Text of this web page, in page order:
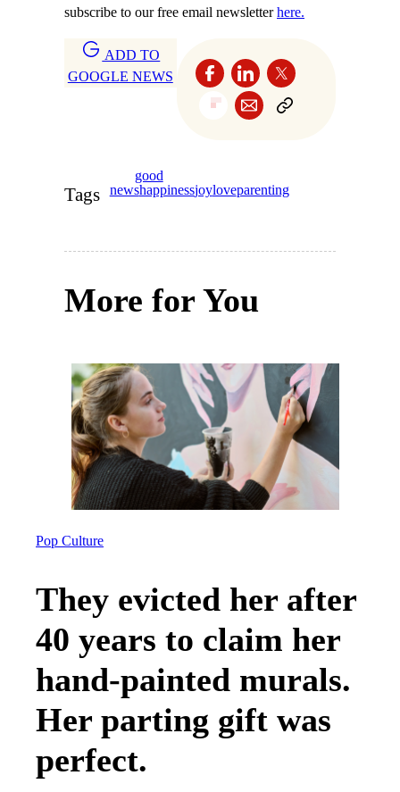
subscribe to our free email newsletterhere.
ADD TO
GOOGLE NEWS
Tags
good
newshappinessjoyloveparenting
More for You
Pop Culture
They evicted her after
40 years to claim her
hand-painted murals.
Her parting gift was
perfect.